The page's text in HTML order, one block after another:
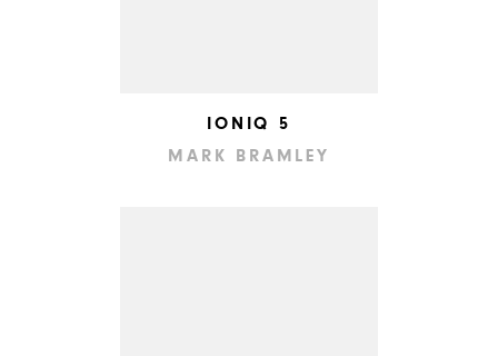
IONIQ 5
MARK BRAMLEY